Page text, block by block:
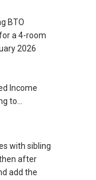
BTO
a 4-room
2026
Income
to...
with sibling
after
add the